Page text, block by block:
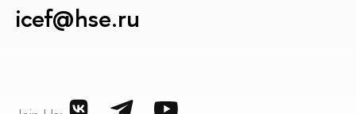
icef@hse.ru